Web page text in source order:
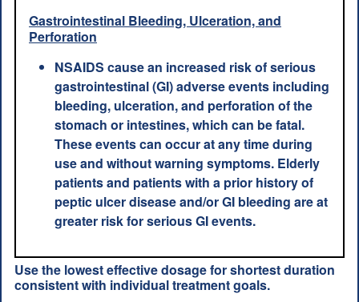
Gastrointestinal Bleeding, Ulceration, and
Perforation
NSAIDS cause an increased risk of serious
gastrointestinal (GI) adverse events including
bleeding, ulceration, and perforation of the
stomach or intestines, which can be fatal.
These events can occur at any time during
use and without warning symptoms. Elderly
patients and patients with a prior history of
peptic ulcer disease and/or GI bleeding are at
greater risk for serious GI events.
Use the lowest effective dosage for shortest duration
consistent with individual treatment goals.